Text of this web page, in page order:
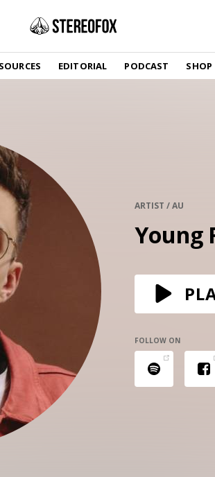
EDITORIAL PODCAST SHOP
merch supporting independent
journalism.
NEWSLETTER
new music in your inbox.
US
ARTIST / AU
Young
FOLLOW ON